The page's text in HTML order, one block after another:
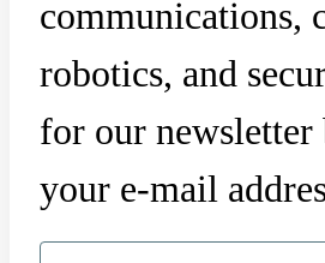
communications,
robotics, and
for our
your e-mail